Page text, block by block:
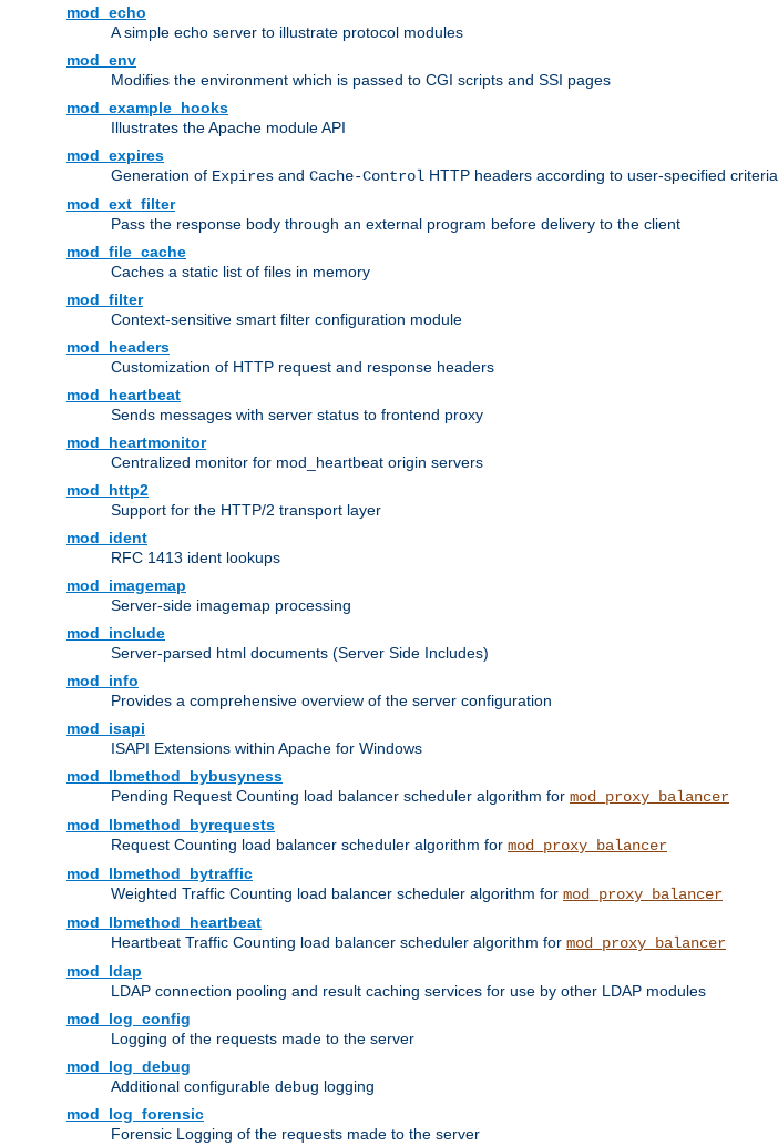
mod_echo
A simple echo server to illustrate protocol modules
mod_env
Modifies the environment which is passed to CGI scripts and SSI pages
mod_example_hooks
Illustrates the Apache module API
mod_expires
Generation of Expires and Cache-Control HTTP headers according to user-specified criteria
mod_ext_filter
Pass the response body through an external program before delivery to the client
mod_file_cache
Caches a static list of files in memory
mod_filter
Context-sensitive smart filter configuration module
mod_headers
Customization of HTTP request and response headers
mod_heartbeat
Sends messages with server status to frontend proxy
mod_heartmonitor
Centralized monitor for mod_heartbeat origin servers
mod_http2
Support for the HTTP/2 transport layer
mod_ident
RFC 1413 ident lookups
mod_imagemap
Server-side imagemap processing
mod_include
Server-parsed html documents (Server Side Includes)
mod_info
Provides a comprehensive overview of the server configuration
mod_isapi
ISAPI Extensions within Apache for Windows
mod_lbmethod_bybusyness
Pending Request Counting load balancer scheduler algorithm for mod_proxy_balancer
mod_lbmethod_byrequests
Request Counting load balancer scheduler algorithm for mod_proxy_balancer
mod_lbmethod_bytraffic
Weighted Traffic Counting load balancer scheduler algorithm for mod_proxy_balancer
mod_lbmethod_heartbeat
Heartbeat Traffic Counting load balancer scheduler algorithm for mod_proxy_balancer
mod_ldap
LDAP connection pooling and result caching services for use by other LDAP modules
mod_log_config
Logging of the requests made to the server
mod_log_debug
Additional configurable debug logging
mod_log_forensic
Forensic Logging of the requests made to the server